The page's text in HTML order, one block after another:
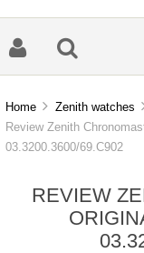
Home Zenith watches
Review Zenith
03.3200.3600/69.C902
REVIEW